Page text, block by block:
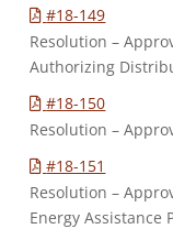
#18-149
Resolution –
Authorizing
#18-150
Resolution –
#18-151
Resolution –
Energy Assistance